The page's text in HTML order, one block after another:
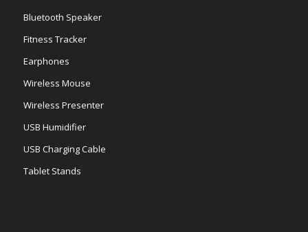
Bluetooth Speaker
Fitness Tracker
Earphones
Wireless Mouse
Wireless Presenter
USB Humidifier
USB Charging Cable
Tablet Stands